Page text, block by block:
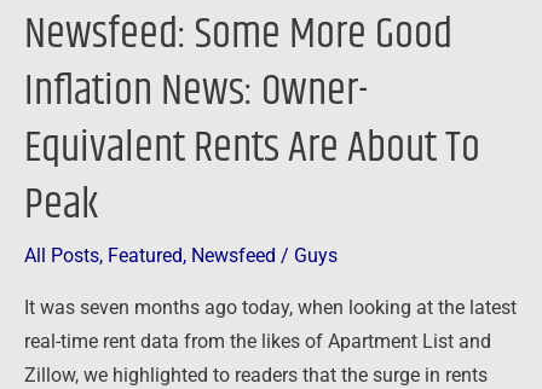
Newsfeed: Some More Good
Inflation News: Owner-
Equivalent Rents Are About To
Peak
All Posts, Featured, Newsfeed / Guys
It was seven months ago today, when looking at the latest
real-time rent data from the likes of Apartment List and
Zillow, we highlighted to readers that the surge in rents
To